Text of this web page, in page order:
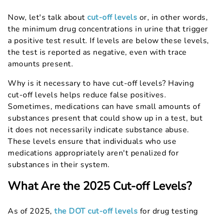
Now, let's talk about cut-off levels or, in other words,
the minimum drug concentrations in urine that trigger
a positive test result. If levels are below these levels,
the test is reported as negative, even with trace
amounts present.
Why is it necessary to have cut-off levels? Having
cut-off levels helps reduce false positives.
Sometimes, medications can have small amounts of
substances present that could show up in a test, but
it does not necessarily indicate substance abuse.
These levels ensure that individuals who use
medications appropriately aren't penalized for
substances in their system.
What Are the 2025 Cut-off Levels?
As of 2025, the DOT cut-off levels for drug testing